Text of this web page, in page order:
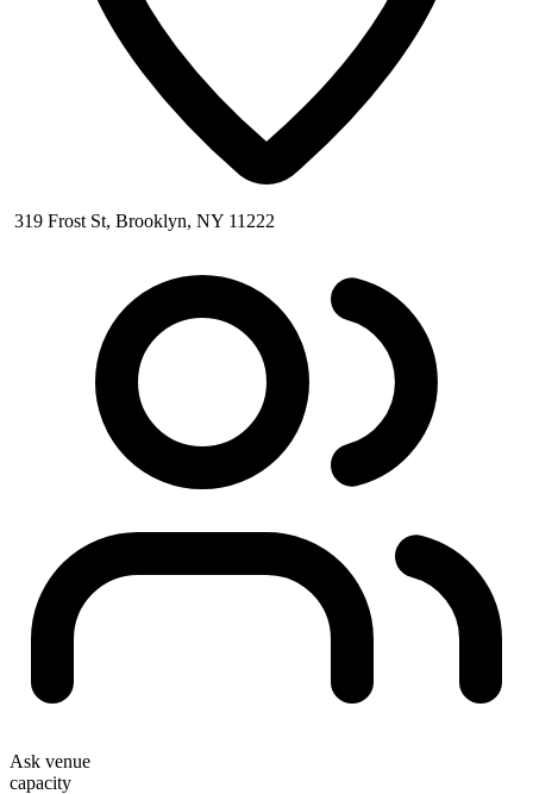
319 Frost St, Brooklyn, NY 11222
Ask venue
capacity